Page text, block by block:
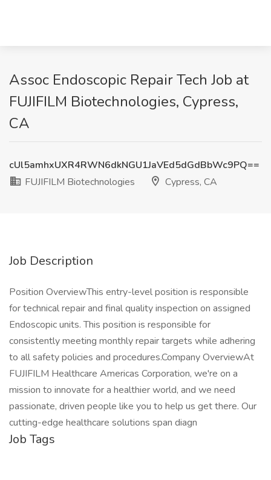
Assoc Endoscopic Repair Tech Job at
FUJIFILM Biotechnologies, Cypress,
CA
cUl5amhxUXR4RWN6dkNGU1JaVEd5dGdBbWc9PQ==
FUJIFILM Biotechnologies
Cypress, CA
Job Description
Position OverviewThis entry-level position is responsible
for technical repair and final quality inspection on assigned
Endoscopic units. This position is responsible for
consistently meeting monthly repair targets while adhering
to all safety policies and procedures.Company OverviewAt
FUJIFILM Healthcare Americas Corporation, we're on a
mission to innovate for a healthier world, and we need
passionate, driven people like you to help us get there. Our
cutting-edge healthcare solutions span diagn
Job Tags